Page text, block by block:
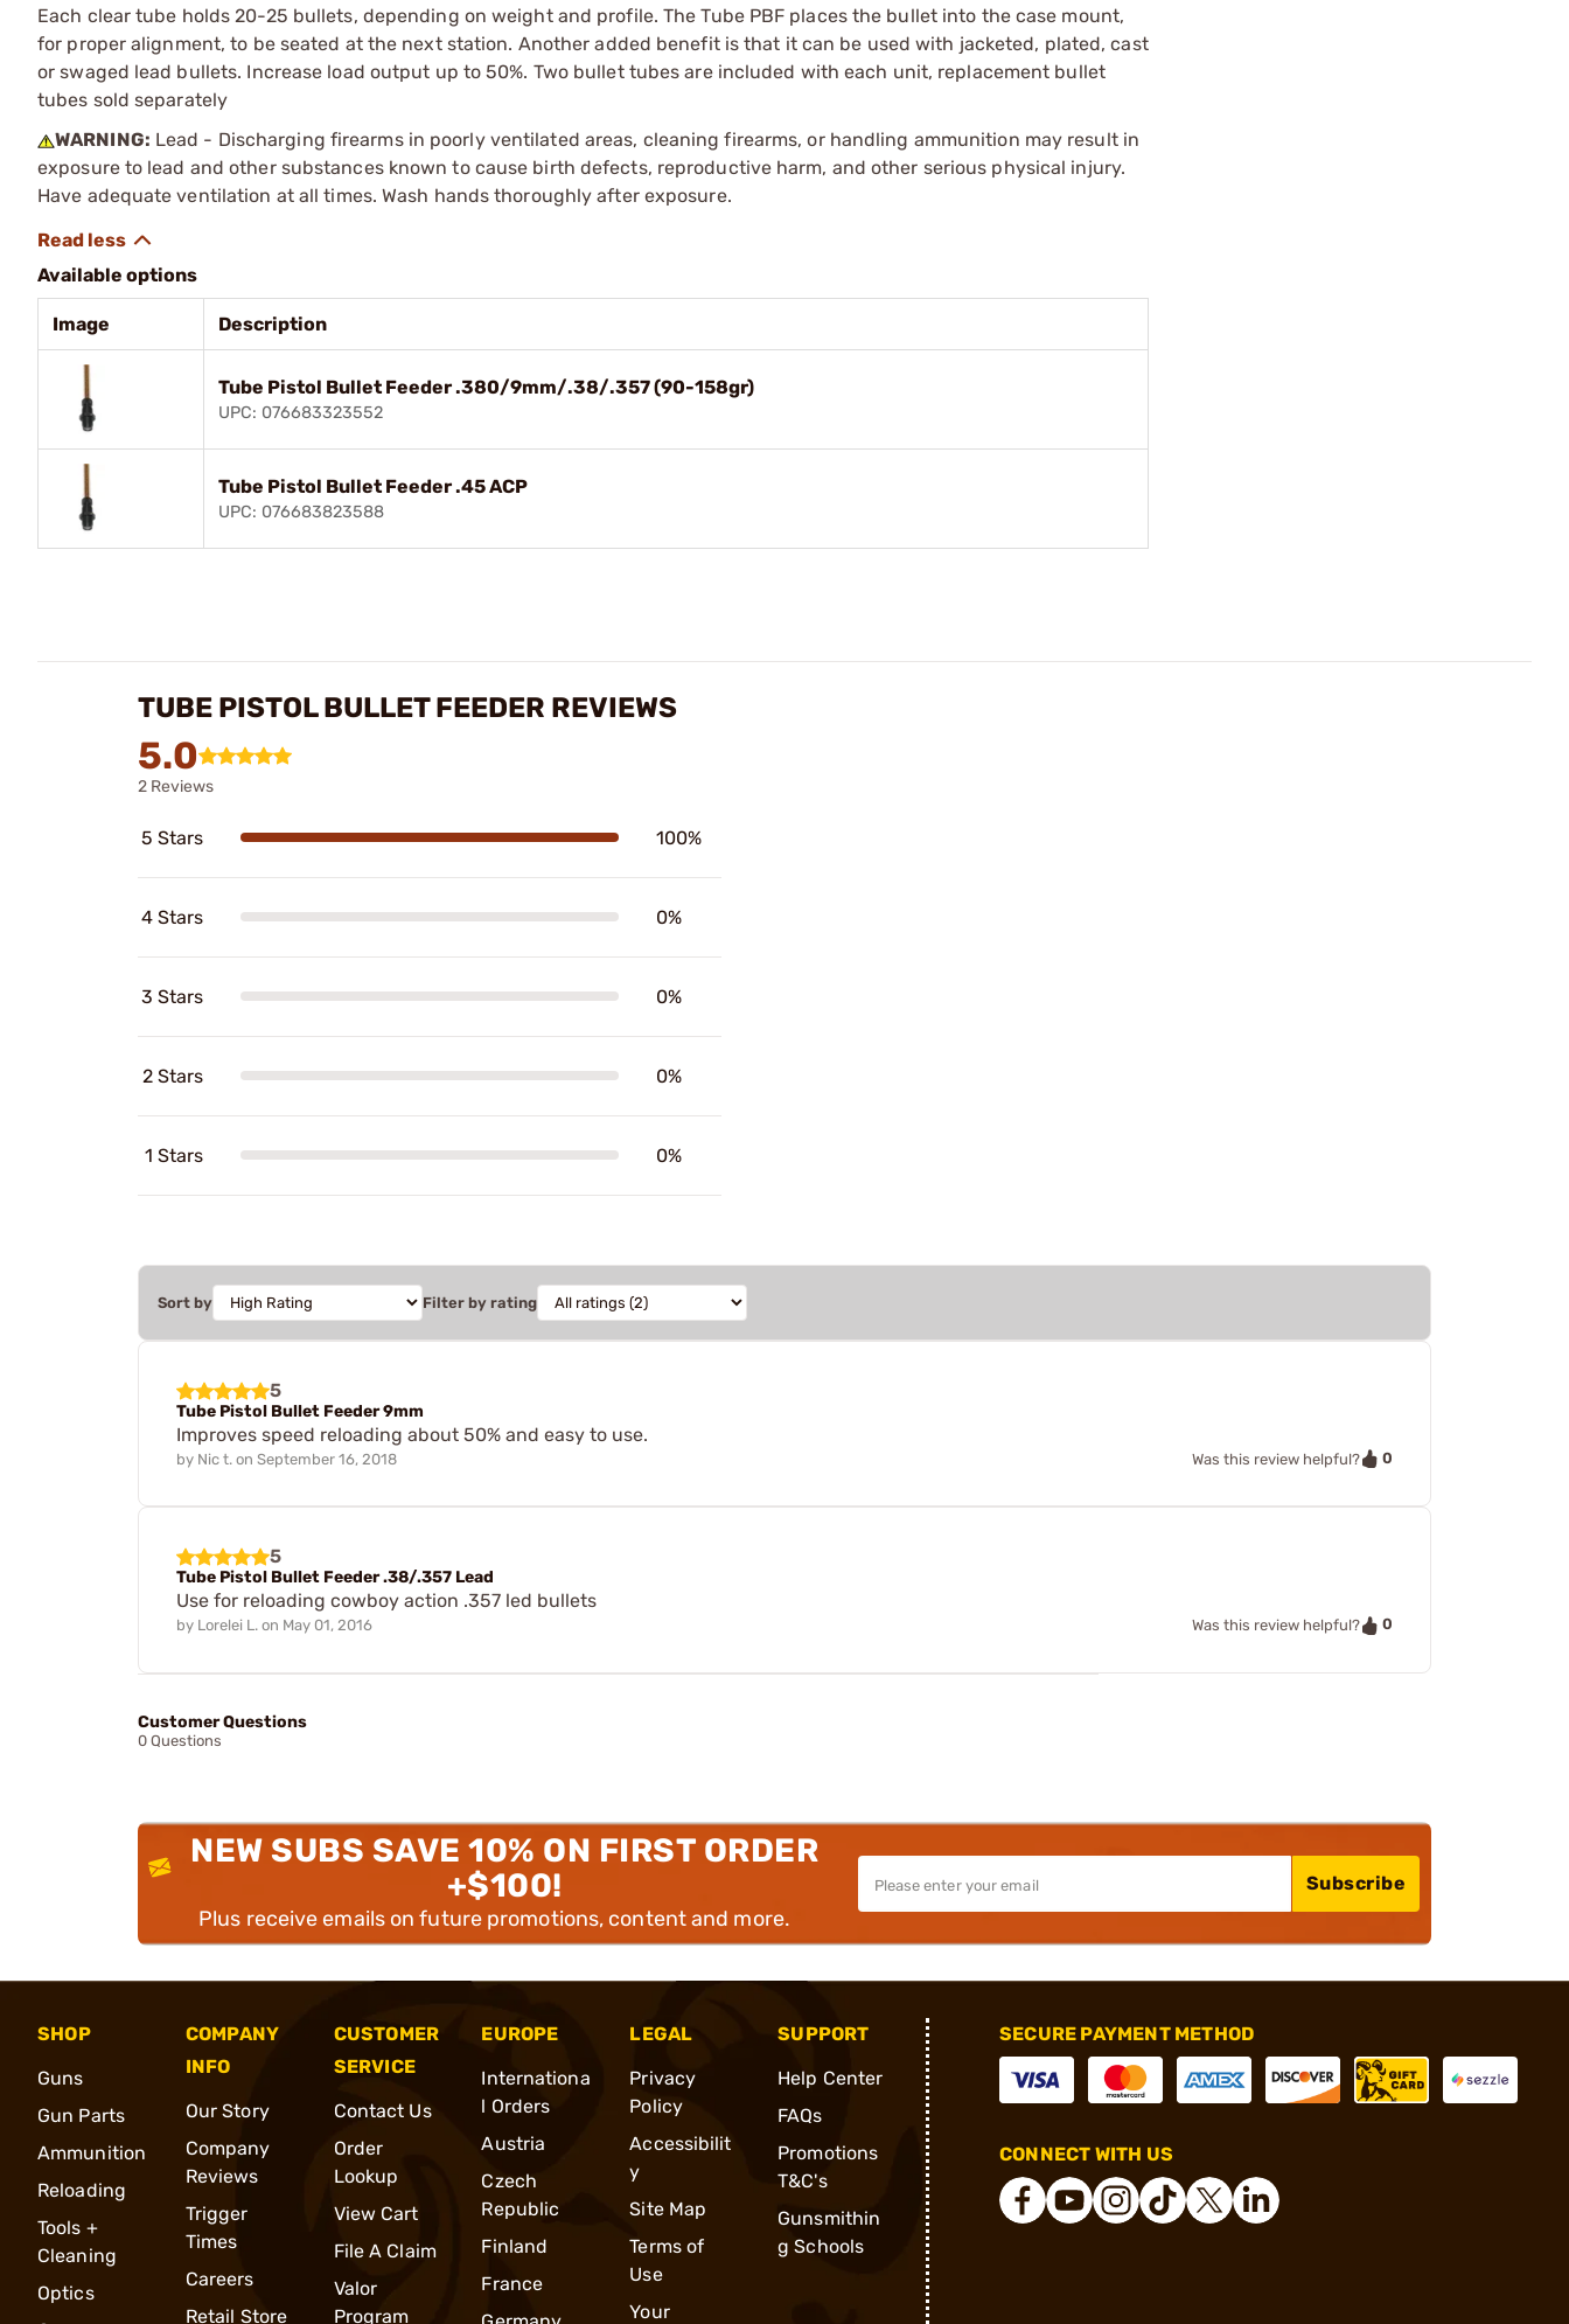
Each clear tube holds 20-25 bullets, depending on weight and profile. The Tube PBF places the bullet into the case mount,
for proper alignment, to be seated at the next station. Another added benefit is that it can be used with jacketed, plated, cast
or swaged lead bullets. Increase load output up to 50%. Two bullet tubes are included with each unit, replacement bullet
tubes sold separately
WARNING: Lead - Discharging firearms in poorly ventilated areas, cleaning firearms, or handling ammunition may result in
exposure to lead and other substances known to cause birth defects, reproductive harm, and other serious physical injury.
Have adequate ventilation at all times. Wash hands thoroughly after exposure.
Available options
Image Description
Tube Pistol Bullet Feeder .380/9mm/.38/.357 (90-158gr)
UPC: 076683323552
Tube Pistol Bullet Feeder .45 ACP
UPC: 076683823588
TUBE PISTOL BULLET FEEDER REVIEWS
5.0
2 Reviews
5 Stars 100%
4 Stars 0%
3 Stars 0%
2 Stars 0%
1 Stars 0%
Sort by Filter by rating
5
Tube Pistol Bullet Feeder 9mm
Improves speed reloading about 50% and easy to use.
by Nic t. on September 16, 2018 Was this review helpful? 0
5
Tube Pistol Bullet Feeder .38/.357 Lead
Use for reloading cowboy action .357 led bullets
by Lorelei L. on May 01, 2016 Was this review helpful? 0
Customer Questions
0 Questions
NEW SUBS SAVE 10% ON FIRST ORDER
+$100!
Plus receive emails on future promotions, content and more.
Subscribe
SHOP
Guns
Gun Parts
Ammunition
Reloading
Tools +
Cleaning
Optics
COMPANY
INFO
Our Story
Company
Reviews
Trigger
Times
Careers
Retail Store
CUSTOMER
SERVICE
Contact Us
Order
Lookup
View Cart
File A Claim
Valor
Program
EUROPE
Internationa
l Orders
Austria
Czech
Republic
Finland
France
LEGAL
Privacy
Policy
Accessibilit
y
Site Map
Terms of
Use
Your
SUPPORT
Help Center
FAQs
Promotions
T&C's
Gunsmithin
g Schools
SECURE PAYMENT METHOD
CONNECT WITH US